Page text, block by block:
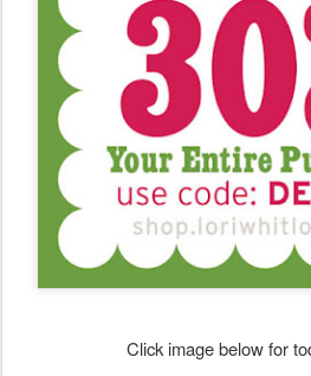
Click image below for